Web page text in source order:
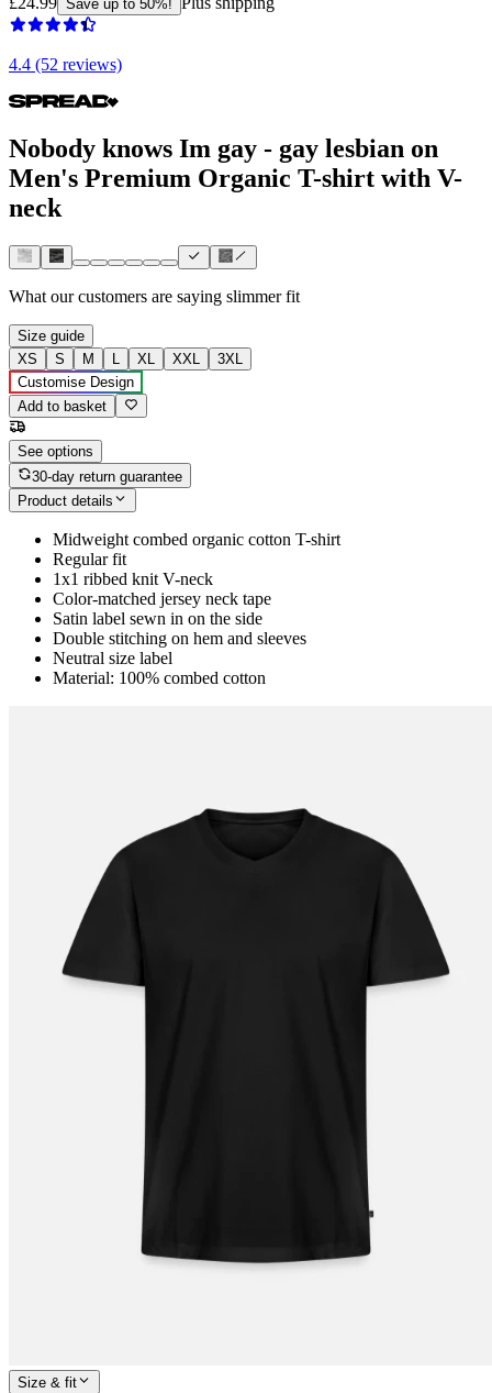
Save up to 50%!
4.4 (52 reviews)
Nobody knows Im gay - gay lesbian on
Men's Premium Organic T-shirt with V-
neck
What our customers are saying slimmer fit
Size guide
XS
S M L XL XXL
3XL
Customise Design
Add to basket
See options
30-day return guarantee
Product details
Midweight combed organic cotton T-shirt
Regular fit
1x1 ribbed knit V-neck
Color-matched jersey neck tape
Satin label sewn in on the side
Double stitching on hem and sleeves
Neutral size label
Material: 100% combed cotton
Size & fit